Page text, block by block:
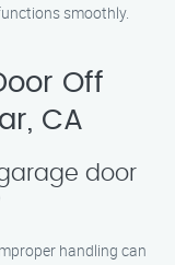
smoothly.
Off
CA
door
handling can